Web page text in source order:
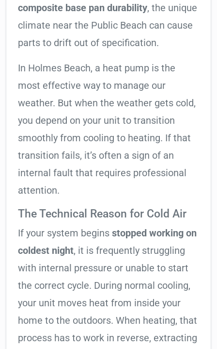
composite base pan durability, the unique
climate near the Public Beach can cause
parts to drift out of specification.
In Holmes Beach, a heat pump is the
most effective way to manage our
weather. But when the weather gets cold,
you depend on your unit to transition
smoothly from cooling to heating. If that
transition fails, it’s often a sign of an
internal fault that requires professional
attention.
The Technical Reason for Cold Air
If your system begins stopped working on
coldest night, it is frequently struggling
with internal pressure or unable to start
the correct cycle. During normal cooling,
your unit moves heat from inside your
home to the outdoors. When heating, that
process has to work in reverse, extracting